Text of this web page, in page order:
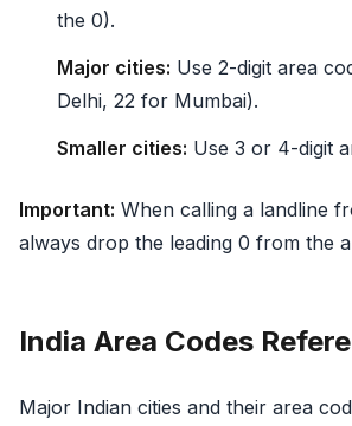
the 0).
Major cities: Use 2-digit area
Delhi, 22 for Mumbai).
Smaller cities: Use 3 or 4-digit
Important: When calling a landline
always drop the leading 0 from the
India Area Codes
Major Indian cities and their area